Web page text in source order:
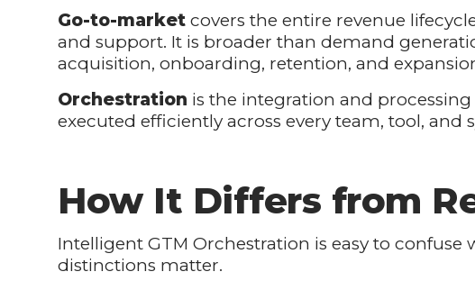
Go-to-market covers the entire revenue
and support. It is broader than demand
acquisition, onboarding, retention, and
Orchestration is the integration and
executed efficiently across every team, tool, and
How It Differs from
Intelligent GTM Orchestration is easy to
distinctions matter.